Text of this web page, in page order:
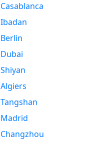
Casablanca
Ibadan
Berlin
Dubai
Shiyan
Algiers
Tangshan
Madrid
Changzhou